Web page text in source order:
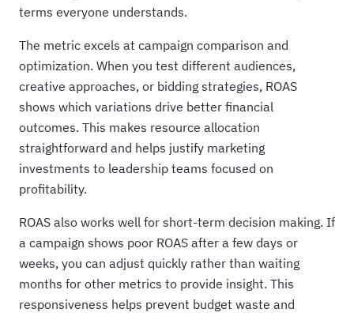
terms everyone understands.
The metric excels at campaign comparison and
optimization. When you test different audiences,
creative approaches, or bidding strategies, ROAS
shows which variations drive better financial
outcomes. This makes resource allocation
straightforward and helps justify marketing
investments to leadership teams focused on
profitability.
ROAS also works well for short-term decision making. If
a campaign shows poor ROAS after a few days or
weeks, you can adjust quickly rather than waiting
months for other metrics to provide insight. This
responsiveness helps prevent budget waste and